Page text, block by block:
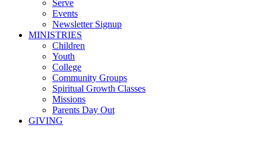
Serve
Events
Newsletter Signup
MINISTRIES
Children
Youth
College
Community Groups
Spiritual Growth Classes
Missions
Parents Day Out
GIVING